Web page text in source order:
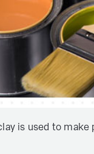
is used to make